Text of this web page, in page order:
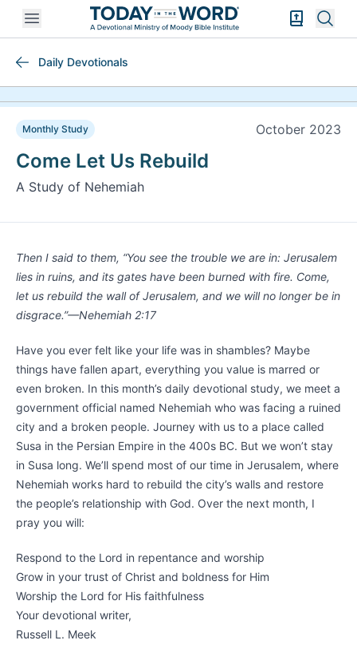
Open mobile menu Bible
Daily Devotionals
Monthly Study October 2023
Come Let Us Rebuild
A Study of Nehemiah
Then I said to them, “You see the trouble we are in: Jerusalem
lies in ruins, and its gates have been burned with fire. Come,
let us rebuild the wall of Jerusalem, and we will no longer be in
disgrace.”—Nehemiah 2:17
Have you ever felt like your life was in shambles? Maybe
things have fallen apart, everything you value is marred or
even broken. In this month’s daily devotional study, we meet a
government official named Nehemiah who was facing a ruined
city and a broken people. Journey with us to a place called
Susa in the Persian Empire in the 400s BC. But we won’t stay
in Susa long. We’ll spend most of our time in Jerusalem, where
Nehemiah works hard to rebuild the city’s walls and restore
the people’s relationship with God. Over the next month, I
pray you will:
Respond to the Lord in repentance and worship
Grow in your trust of Christ and boldness for Him
Worship the Lord for His faithfulness
Your devotional writer,
Russell L. Meek